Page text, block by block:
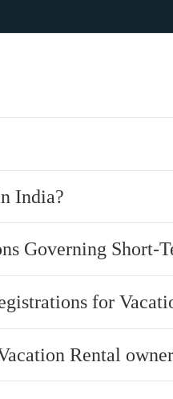
India?
Governing Short-
for
Rental